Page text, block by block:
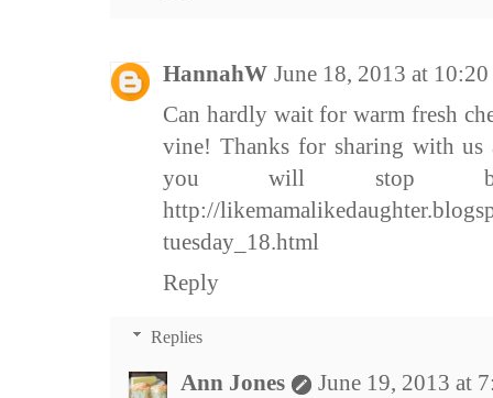
HannahW June 18, 2013 at
Can hardly wait for warm fresh
vine! Thanks for sharing with us
you will stop
http://
tuesday_18.html
Reply
Replies
Ann Jones
June 19, 2013 at